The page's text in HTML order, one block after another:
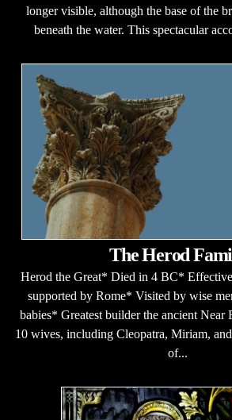
longer visible, although the base of the
beneath the water. This spectacular
The Herod
Herod the Great* Died in 4 BC*
supported by Rome* Visited by wise
babies* Greatest builder the ancient Near
10 wives, including Cleopatra, Miriam,
of...